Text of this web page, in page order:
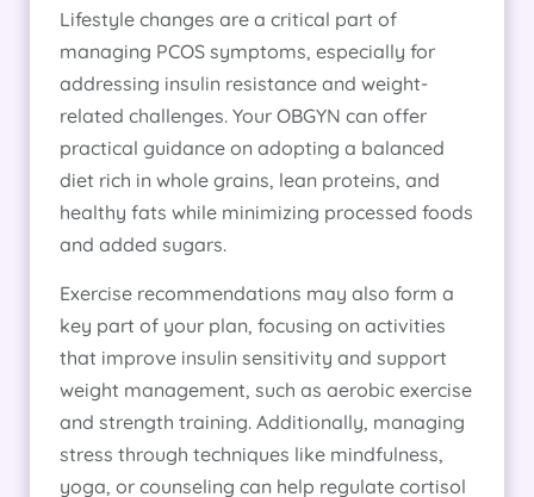
Lifestyle changes are a critical part of
managing PCOS symptoms, especially for
addressing insulin resistance and weight-
related challenges. Your OBGYN can offer
practical guidance on adopting a balanced
diet rich in whole grains, lean proteins, and
healthy fats while minimizing processed foods
and added sugars.
Exercise recommendations may also form a
key part of your plan, focusing on activities
that improve insulin sensitivity and support
weight management, such as aerobic exercise
and strength training. Additionally, managing
stress through techniques like mindfulness,
yoga, or counseling can help regulate cortisol